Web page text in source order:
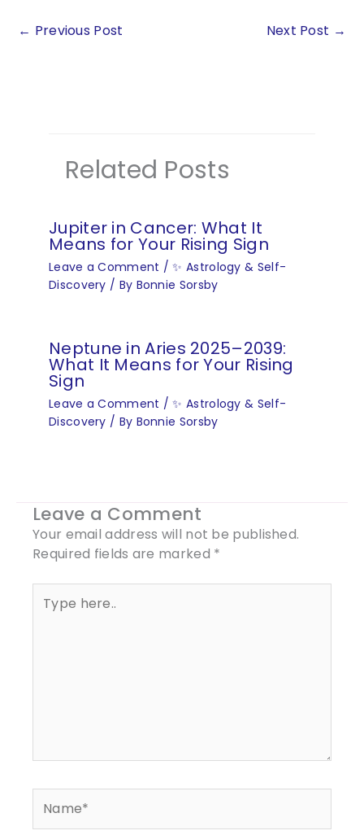
← Previous Post Next Post →
Related Posts
Jupiter in Cancer: What It
Means for Your Rising Sign
Leave a Comment /✨ Astrology & Self-
Discovery / By Bonnie Sorsby
Neptune in Aries 2025–2039:
What It Means for Your Rising
Sign
Leave a Comment /✨ Astrology & Self-
Discovery / By Bonnie Sorsby
Leave a Comment
Your email address will not be published.
Required fields are marked *
here..